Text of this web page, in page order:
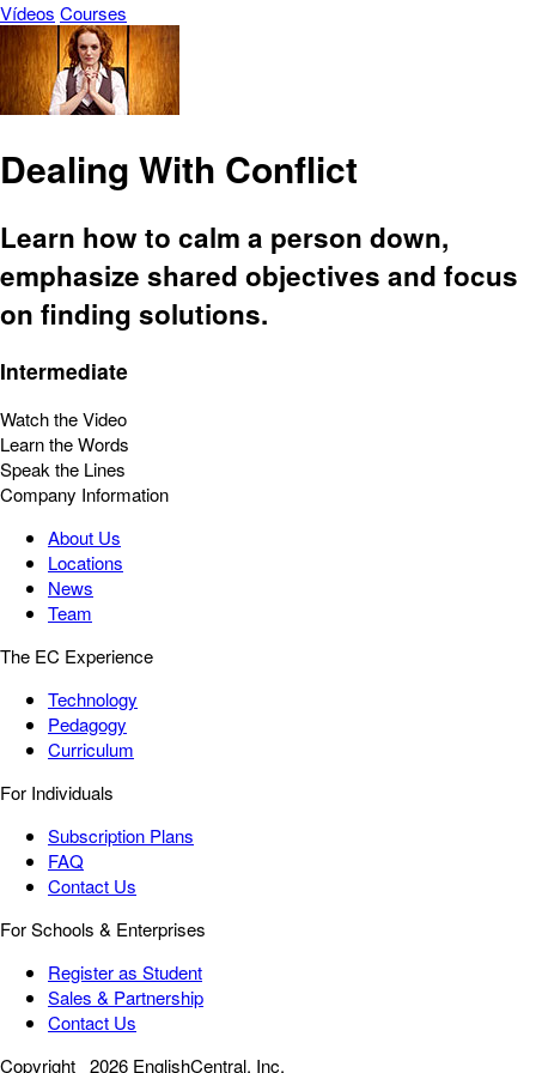
Vídeos Courses
Dealing With Conflict
Learn how to calm a person down,
emphasize shared objectives and focus
on finding solutions.
Intermediate
Watch the Video
Learn the Words
Speak the Lines
Company Information
About Us
Locations
News
Team
The EC Experience
Technology
Pedagogy
Curriculum
For Individuals
Subscription Plans
FAQ
Contact Us
For Schools & Enterprises
Register as Student
Sales & Partnership
Contact Us
Copyright 2026 EnglishCentral, Inc.